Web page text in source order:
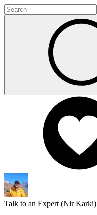
Talk to an Expert (Nir Karki)